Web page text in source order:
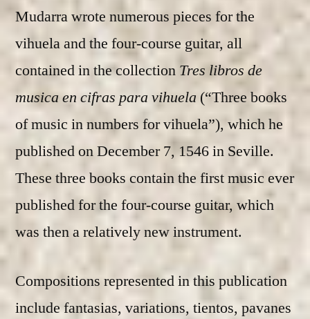
Mudarra wrote numerous pieces for the
vihuela and the four-course guitar, all
contained in the collection Tres libros de
musica en cifras para vihuela (“Three books
of music in numbers for vihuela”), which he
published on December 7, 1546 in Seville.
These three books contain the first music ever
published for the four-course guitar, which
was then a relatively new instrument.
Compositions represented in this publication
include fantasias, variations, tientos, pavanes